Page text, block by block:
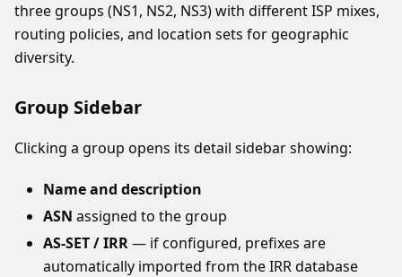
three groups (NS1, NS2, NS3) with different ISP mixes,
routing policies, and location sets for geographic
diversity.
Group Sidebar
Clicking a group opens its detail sidebar showing:
Name and description
ASN assigned to the group
AS-SET / IRR— if configured, prefixes are
automatically imported from the IRR database